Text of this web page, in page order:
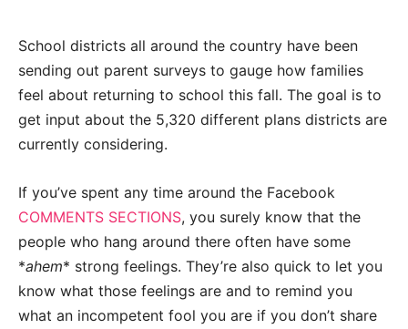
School districts all around the country have been
sending out parent surveys to gauge how families
feel about returning to school this fall. The goal is to
get input about the 5,320 different plans districts are
currently considering.
If you’ve spent any time around the Facebook
COMMENTS SECTIONS, you surely know that the
people who hang around there often have some
*ahem* strong feelings. They’re also quick to let you
know what those feelings are and to remind you
what an incompetent fool you are if you don’t share